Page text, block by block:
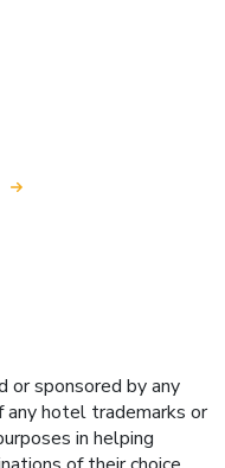
sponsored by any
any hotel trademarks or
in helping